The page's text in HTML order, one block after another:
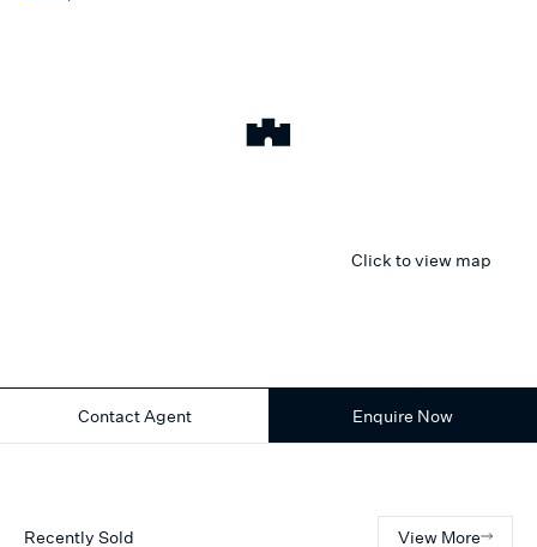
Click to view map
Contact Agent Enquire Now
Recently Sold View More